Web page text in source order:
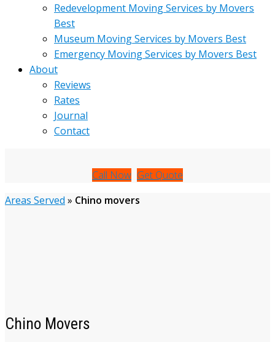
Redevelopment Moving Services by Movers
Best
Museum Moving Services by Movers Best
Emergency Moving Services by Movers Best
About
Reviews
Rates
Journal
Contact
Call Now Get Quote
Areas Served » Chino movers
Chino Movers